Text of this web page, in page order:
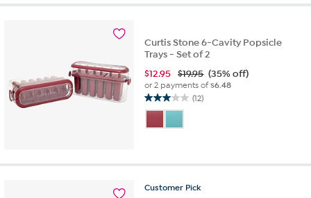
reviews
Curtis Stone 6-Cavity Popsicle
Trays - Set of 2
$12.95 $19.95 (35% off)
or 2 payments of$6.48
(12)
3.0
of
12
reviews
Customer Pick